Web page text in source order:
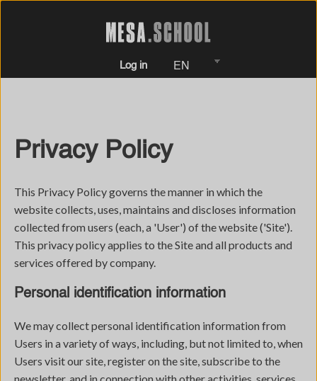
Log in EN
Privacy Policy
This Privacy Policy governs the manner in which the
website collects, uses, maintains and discloses information
collected from users (each, a 'User') of the website ('Site').
This privacy policy applies to the Site and all products and
services offered by company.
Personal identification information
We may collect personal identification information from
Users in a variety of ways, including, but not limited to, when
Users visit our site, register on the site, subscribe to the